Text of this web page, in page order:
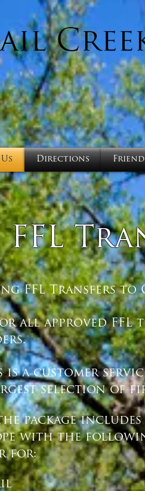
Directions
FFL
FFL Transfers to
for all approved
is a customer
selection of
package
with the
for: